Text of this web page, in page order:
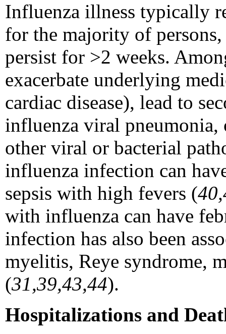
Influenza illness typically
for the majority of
persist for >2 weeks.
exacerbate underlying
cardiac disease), lead to
influenza viral
other viral or bacterial
influenza infection can
sepsis with high fevers (
with influenza can have
infection has also been
myelitis, Reye syndrome,
(31,39,43,44).
Hospitalizations and